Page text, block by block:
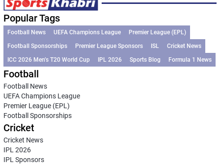
Popular Tags
Football News UEFA Champions League
Premier League (EPL)
Football Sponsorships
Premier League Sponsors ISL
Cricket News
ICC 2026 Men’s T20 World Cup
IPL 2026 Sports Blog Formula 1 News
Football
Football News
UEFA Champions League
Premier League (EPL)
Football Sponsorships
Cricket
Cricket News
IPL 2026
IPL Sponsors